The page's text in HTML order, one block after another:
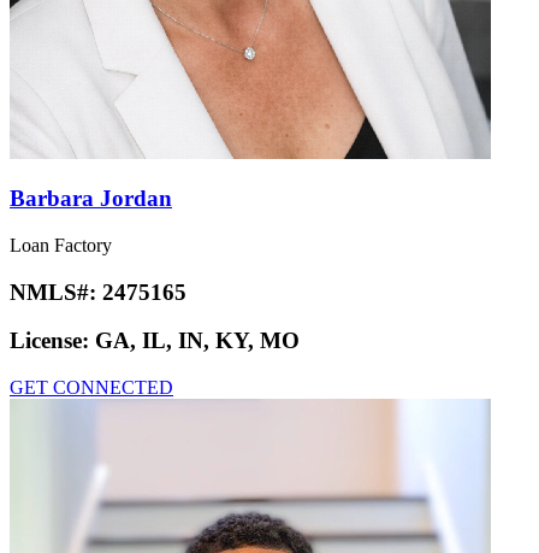
Barbara Jordan
Loan Factory
NMLS#: 2475165
License: GA, IL, IN, KY, MO
GET CONNECTED